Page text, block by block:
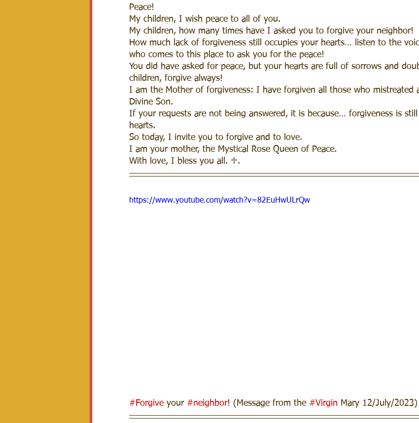
Peace!
My children, I wish peace to all of you.
My children, how many times have I asked you to forgive your neighbor!
How much lack of forgiveness still occupies your hearts… listen to the
who comes to this place to ask you for the peace!
You did have asked for peace, but your hearts are full of sorrows and
children, forgive always!
I am the Mother of forgiveness: I have forgiven all those who mistreated
Divine Son.
If your requests are not being answered, it is because… forgiveness is
hearts.
So today, I invite you to forgive and to love.
I am your mother, the Mystical Rose Queen of Peace.
With love, I bless you all. ♱.
https://www.youtube.com/watch?v=82EuHwULrQw
#Forgive your #neighbor! (Message from the #Virgin Mary 12/July/2023)